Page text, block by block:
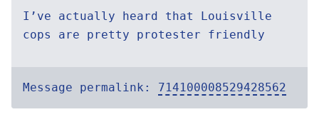
I’ve actually heard that Louisville
cops are pretty protester friendly
Message permalink: 714100008529428562